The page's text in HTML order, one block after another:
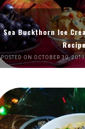
Sea Buckthorn Ice
POSTED ON OCTOBER 30, 2019